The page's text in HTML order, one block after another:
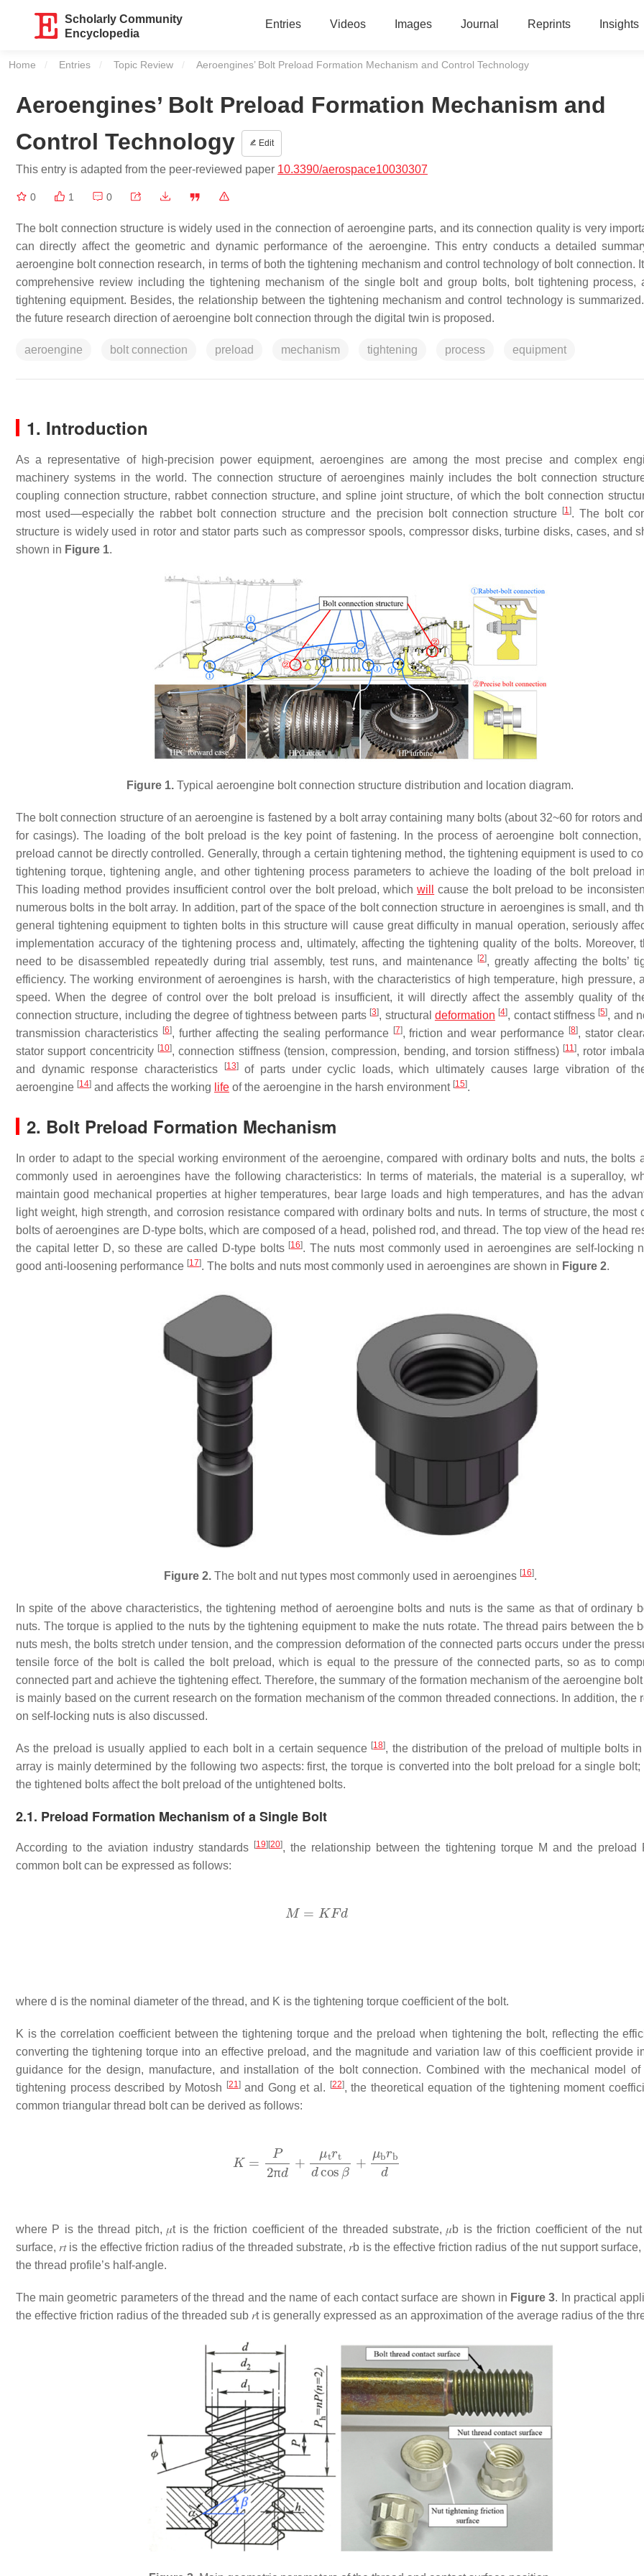
Scholarly Community
Encyclopedia
Entries Videos Images Journal Reprints Insights
Home Entries Topic Review Current:
Aeroengines’ Bolt Preload Formation Mechanism and Control Technology
Aeroengines’ Bolt Preload Formation Mechanism and
Control Technology
Edit
This entry is adapted from the peer-reviewed paper 10.3390/aerospace10030307
0 1 0
The bolt connection structure is widely used in the connection of aeroengine parts, and its connection quality is very
can directly affect the geometric and dynamic performance of the aeroengine. This entry conducts a detailed
aeroengine bolt connection research, in terms of both the tightening mechanism and control technology of bolt connection.
comprehensive review including the tightening mechanism of the single bolt and group bolts, bolt tightening process,
tightening equipment. Besides, the relationship between the tightening mechanism and control technology is
the future research direction of aeroengine bolt connection through the digital twin is proposed.
aeroengine bolt connection preload mechanism tightening process equipment
1. Introduction
As a representative of high-precision power equipment, aeroengines are among the most precise and complex
machinery systems in the world. The connection structure of aeroengines mainly includes the bolt connection
coupling connection structure, rabbet connection structure, and spline joint structure, of which the bolt connection
most used—especially the rabbet bolt connection structure and the precision bolt connection structure
[1]. The bolt
structure is widely used in rotor and stator parts such as compressor spools, compressor disks, turbine disks, cases, and
shown in Figure 1.
Figure 1. Typical aeroengine bolt connection structure distribution and location diagram.
The bolt connection structure of an aeroengine is fastened by a bolt array containing many bolts (about 32~60 for rotors
for casings). The loading of the bolt preload is the key point of fastening. In the process of aeroengine bolt
preload cannot be directly controlled. Generally, through a certain tightening method, the tightening equipment is used to
tightening torque, tightening angle, and other tightening process parameters to achieve the loading of the bolt preload
This loading method provides insufficient control over the bolt preload, whichwill
cause the bolt preload to be
numerous bolts in the bolt array. In addition, part of the space of the bolt connection structure in aeroengines is small, and
general tightening equipment to tighten bolts in this structure will cause great difficulty in manual operation, seriously
implementation accuracy of the tightening process and, ultimately, affecting the tightening quality of the bolts. Moreover,
need to be disassembled repeatedly during trial assembly, test runs, and maintenance [2], greatly affecting the bolts’
efficiency. The working environment of aeroengines is harsh, with the characteristics of high temperature, high pressure,
speed. When the degree of control over the bolt preload is insufficient, it will directly affect the assembly quality of
connection structure, including the degree of tightness between parts [3], structural deformation [4], contact stiffness [5], and
transmission characteristics [6], further affecting the sealing performance [7], friction and wear performance [8], stator
stator support concentricity [10], connection stiffness (tension, compression, bending, and torsion stiffness) [11], rotor
and dynamic response characteristics
[13]of parts under cyclic loads, which ultimately causes large vibration of
aeroengine [14] and affects the working life of the aeroengine in the harsh environment [15].
2. Bolt Preload Formation Mechanism
In order to adapt to the special working environment of the aeroengine, compared with ordinary bolts and nuts, the bolts
commonly used in aeroengines have the following characteristics: In terms of materials, the material is a superalloy,
maintain good mechanical properties at higher temperatures, bear large loads and high temperatures, and has the
light weight, high strength, and corrosion resistance compared with ordinary bolts and nuts. In terms of structure, the most
bolts of aeroengines are D-type bolts, which are composed of a head, polished rod, and thread. The top view of the head
the capital letter D, so these are called D-type bolts [16]. The nuts most commonly used in aeroengines are self-locking
good anti-loosening performance [17]. The bolts and nuts most commonly used in aeroengines are shown in Figure 2.
Figure 2.The bolt and nut types most commonly used in aeroengines [16].
In spite of the above characteristics, the tightening method of aeroengine bolts and nuts is the same as that of ordinary
nuts. The torque is applied to the nuts by the tightening equipment to make the nuts rotate. The thread pairs between the
nuts mesh, the bolts stretch under tension, and the compression deformation of the connected parts occurs under the
tensile force of the bolt is called the bolt preload, which is equal to the pressure of the connected parts, so as to
connected part and achieve the tightening effect. Therefore, the summary of the formation mechanism of the aeroengine
is mainly based on the current research on the formation mechanism of the common threaded connections. In addition, the
on self-locking nuts is also discussed.
As the preload is usually applied to each bolt in a certain sequence [18], the distribution of the preload of multiple bolts
array is mainly determined by the following two aspects: first, the torque is converted into the bolt preload for a single bolt;
the tightened bolts affect the bolt preload of the untightened bolts.
2.1. Preload Formation Mechanism of a Single Bolt
According to the aviation industry standards [19] [20], the relationship between the tightening torque M and the preload
common bolt can be expressed as follows:
where d is the nominal diameter of the thread, and K is the tightening torque coefficient of the bolt.
K is the correlation coefficient between the tightening torque and the preload when tightening the bolt, reflecting the
converting the tightening torque into an effective preload, and the magnitude and variation law of this coefficient provide
guidance for the design, manufacture, and installation of the bolt connection. Combined with the mechanical model
tightening process described by Motosh
[21]and Gong et al. [22], the theoretical equation of the tightening moment
common triangular thread bolt can be derived as follows:
π
where P is the thread pitch,𝜇tis the friction coefficient of the threaded substrate,𝜇b is the friction coefficient of the
surface, 𝑟𝑡is the effective friction radius of the threaded substrate, 𝑟b is the effective friction radius of the nut support surface,
the thread profile’s half-angle.
The main geometric parameters of the thread and the name of each contact surface are shown in Figure 3. In practical
the effective friction radius of the threaded sub 𝑟tis generally expressed as an approximation of the average radius of the